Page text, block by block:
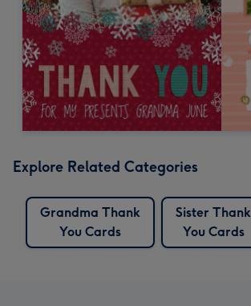
Explore Related Categories
Grandma Thank
You Cards
Sister Thank
You Cards